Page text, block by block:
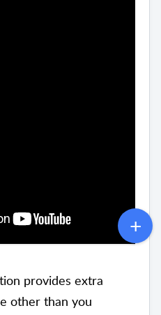
provides extra
other than you